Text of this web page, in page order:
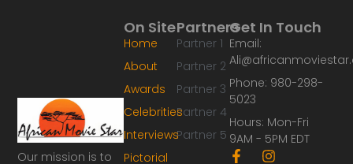
Our mission is to
Partners
Partner 1
Partner 2
Partner 3
Partner 4
Partner 5
On Site
Home
About
Awards
Celebrities
Interviews
Pictorial
Get In Touch
Email:
Phone: 980-298-
5023
Hours: Mon-Fri
9AM - 5PM EDT
F I